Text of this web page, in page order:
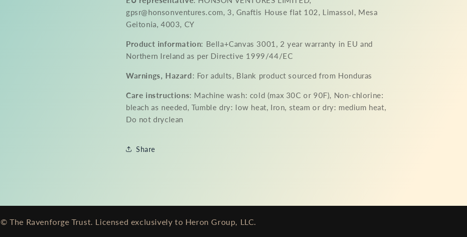
gpsr@honsonventures.com, 3, Gnaftis House flat 102, Limassol, Mesa
Geitonia, 4003, CY
Product information: Bella+Canvas 3001, 2 year warranty in EU and
Northern Ireland as per Directive 1999/44/EC
Warnings, Hazard: For adults, Blank product sourced from Honduras
Care instructions: Machine wash: cold (max 30C or 90F), Non-chlorine:
bleach as needed, Tumble dry: low heat, Iron, steam or dry: medium heat,
Do not dryclean
Share
© The Ravenforge Trust. Licensed exclusively to Heron Group, LLC.